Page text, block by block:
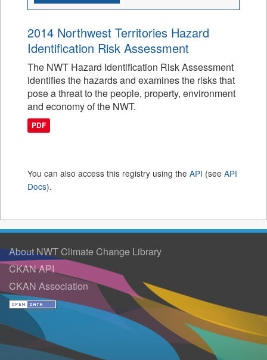
2014 Northwest Territories Hazard
Identification Risk Assessment
The NWT Hazard Identification Risk Assessment
identifies the hazards and examines the risks that
pose a threat to the people, property, environment
and economy of the NWT.
PDF
You can also access this registry using the API (see API
Docs).
About NWT Climate Change Library
CKAN API
CKAN Association